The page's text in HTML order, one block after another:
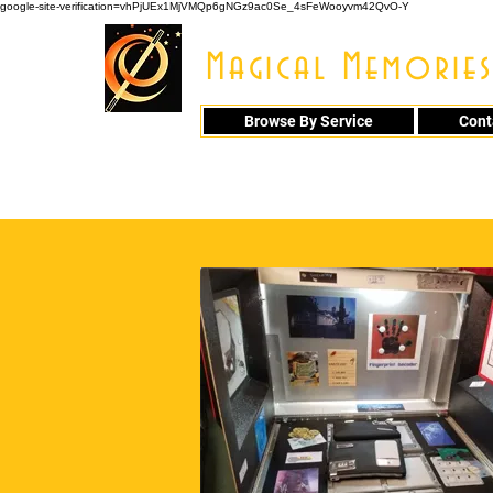
google-site-verification=vhPjUEx1MjVMQp6gNGz9ac0Se_4sFeWooyvm42QvO-Y
Magical
Browse By Service